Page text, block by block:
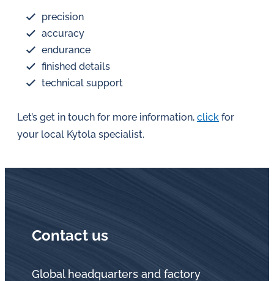
precision
accuracy
endurance
finished details
technical support
Let’s get in touch for more information, click for
your local Kytola specialist.
Contact us
Global headquarters and factory